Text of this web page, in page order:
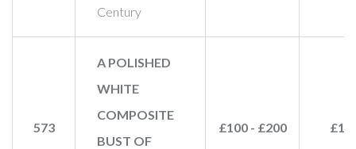
Century
573
A POLISHED
WHITE
COMPOSITE
BUST OF
£100 - £200